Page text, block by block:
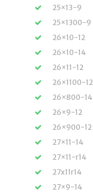
25×13-9
25×1300-9
26×10-12
26×10-14
26×11-12
26×1100-12
26×800-14
26×9-12
26×900-12
27×11-14
27×11-r14
27x11r14
27×9-14